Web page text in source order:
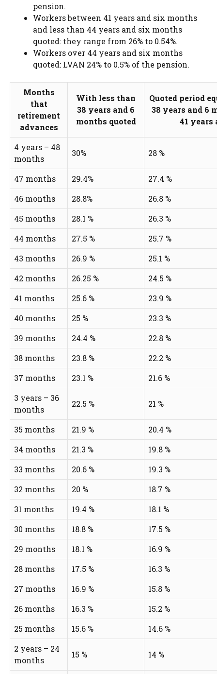
pension.
Workers between 41 years and six months
and less than 44 years and six months
quoted: they range from 26% to 0.54%.
Workers over 44 years and six months
quoted: LVAN 24% to 0.5% of the pension.
Months
that
retirement
advances
With less than
38 years and 6
months quoted
Quoted period
38 years and 6
41 years
4 years – 48
months
30% 28 %
47 months 29.4%
27.4 %
46 months
28.8%
26.8 %
45 months
28.1 %
26.3 %
44 months
27.5 %
25.7 %
43 months
26.9 %
25.1 %
42 months
26.25 %
24.5 %
41 months
25.6 %
23.9 %
40 months
25 %
23.3 %
39 months
24.4 %
22.8 %
38 months
23.8 %
22.2 %
37 months
23.1 %
21.6 %
3 years – 36
months
22.5 % 21 %
35 months 21.9 %
20.4 %
34 months
21.3 %
19.8 %
33 months
20.6 %
19.3 %
32 months
20 %
18.7 %
31 months
19.4 %
18.1 %
30 months
18.8 %
17.5 %
29 months
18.1 %
16.9 %
28 months
17.5 %
16.3 %
27 months
16.9 %
15.8 %
26 months
16.3 %
15.2 %
25 months
15.6 %
14.6 %
2 years – 24
months
15 % 14 %